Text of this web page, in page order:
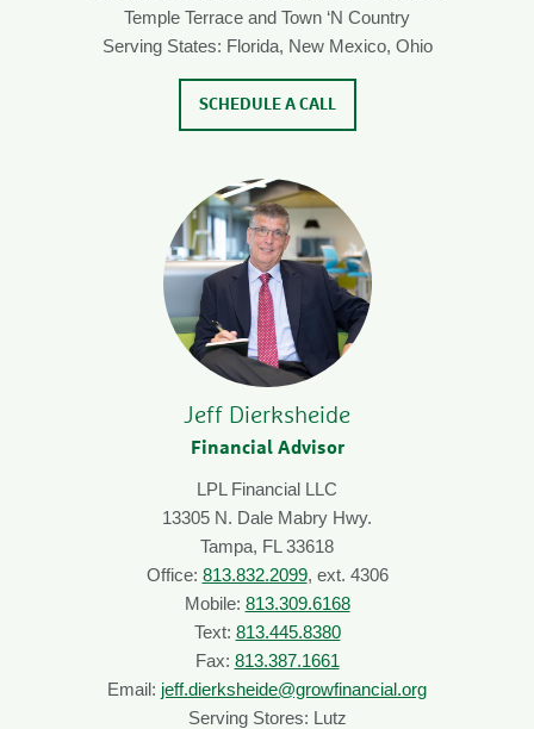
Temple Terrace and Town ‘N Country
Serving States: Florida, New Mexico, Ohio
SCHEDULE A CALL
Jeff Dierksheide
Financial Advisor
LPL Financial LLC
13305 N. Dale Mabry Hwy.
Tampa, FL 33618
Office: 813.832.2099, ext. 4306
Mobile: 813.309.6168
Text: 813.445.8380
Fax: 813.387.1661
Email: jeff.dierksheide@growfinancial.org
Serving Stores: Lutz